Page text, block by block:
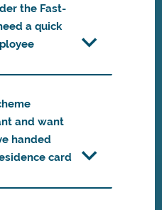
the Fast-
a quick
and want
handed
card